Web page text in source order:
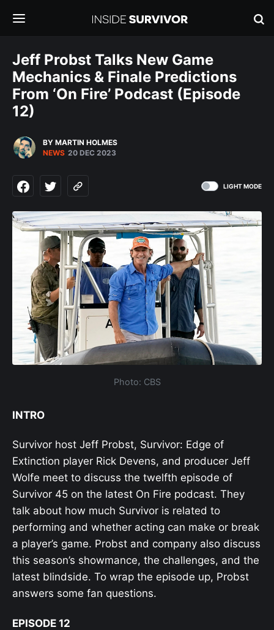
Jeff Probst Talks New Game
Mechanics & Finale Predictions
From ‘On Fire’ Podcast (Episode
12)
BY MARTIN HOLMES
NEWS 20 DEC 2023
LIGHT MODE
Photo: CBS
INTRO
Survivor host Jeff Probst, Survivor: Edge of
Extinction player Rick Devens, and producer Jeff
Wolfe meet to discuss the twelfth episode of
Survivor 45 on the latest On Fire podcast. They
talk about how much Survivor is related to
performing and whether acting can make or break
a player’s game. Probst and company also discuss
this season’s showmance, the challenges, and the
latest blindside. To wrap the episode up, Probst
answers some fan questions.
EPISODE 12